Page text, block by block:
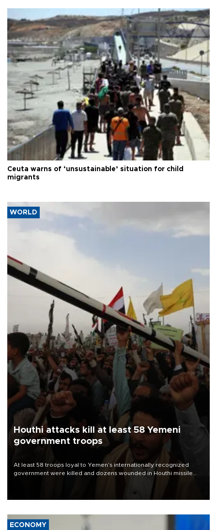
Ceuta warns of ‘unsustainable’ situation for child
migrants
WORLD
Houthi attacks kill at least 58 Yemeni
government troops
At least 58 troops loyal to Yemen’s internationally recognized
government were killed and dozens wounded in Houthi missile
ECONOMY